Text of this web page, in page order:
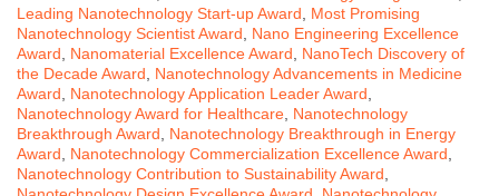
Leading Nanotechnology Start-up Award
Most Promising
Nanotechnology Scientist Award
Nano Engineering Excellence
Award
Nanomaterial Excellence Award
NanoTech Discovery of
the Decade Award
Nanotechnology Advancements in Medicine
Award
Nanotechnology Application Leader Award
Nanotechnology Award for Healthcare Nanotechnology
Breakthrough Award
Nanotechnology Breakthrough in Energy
Award
Nanotechnology Commercialization Excellence Award
Nanotechnology Contribution to Sustainability Award